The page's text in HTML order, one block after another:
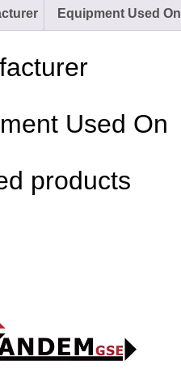
Equipment Used On
Used On
products